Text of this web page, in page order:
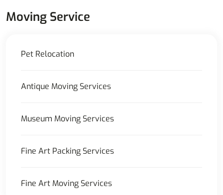
Moving Service
Pet Relocation
Antique Moving Services
Museum Moving Services
Fine Art Packing Services
Fine Art Moving Services